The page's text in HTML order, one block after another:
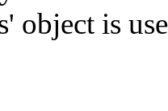
object is